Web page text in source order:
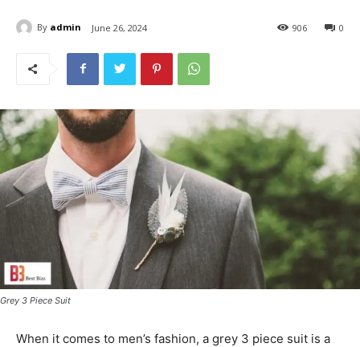
By admin June 26, 2024 0
906
Grey 3 Piece Suit
When it comes to men’s fashion, a grey 3 piece suit is a